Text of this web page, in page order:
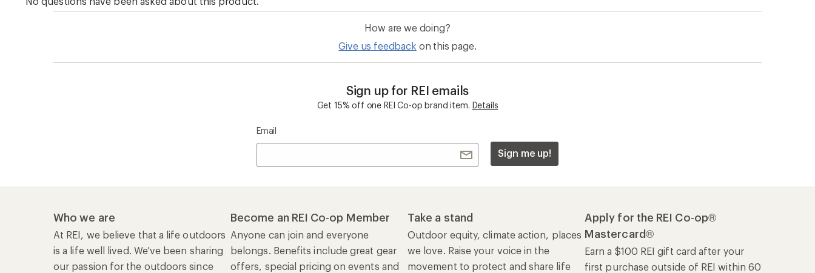
How are we doing?
Give us feedback on this page.
Sign up for REI emails
Get 15% off one REI Co-op brand item. Details
Email
Sign me up!
Who we are
At REI, we believe that a life outdoors
is a life well lived. We've been sharing
our passion for the outdoors since
Become an REI Co-op Member
Anyone can join and everyone
belongs. Benefits include great gear
offers, special pricing on events and
Take a stand
Outdoor equity, climate action, places
we love. Raise your voice in the
movement to protect and share life
Apply for the REI Co-op®
Mastercard®
Earn a $100 REI gift card after your
first purchase outside of REI within 60